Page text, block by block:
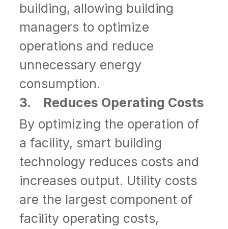
building, allowing building
managers to optimize
operations and reduce
unnecessary energy
consumption.
3. Reduces Operating Costs
By optimizing the operation of
a facility, smart building
technology reduces costs and
increases output. Utility costs
are the largest component of
facility operating costs,